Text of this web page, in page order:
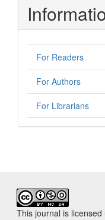
For Readers
For Authors
For Librarians
This journal is licensed